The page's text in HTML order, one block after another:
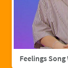
Feelings Song